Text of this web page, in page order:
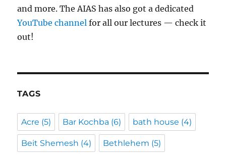
and more. The AIAS has also got a dedicated
YouTube channelfor all our lectures — check it
out!
TAGS
Acre (5) Bar Kochba (6) bath house (4)
Beit Shemesh (4) Bethlehem (5)